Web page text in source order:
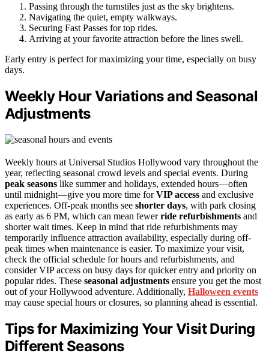
Passing through the turnstiles just as the sky brightens.
Navigating the quiet, empty walkways.
Securing Fast Passes for top rides.
Arriving at your favorite attraction before the lines swell.
Early entry is perfect for maximizing your time, especially on busy
days.
Weekly Hour Variations and Seasonal
Adjustments
Weekly hours at Universal Studios Hollywood vary throughout the
year, reflecting seasonal crowd levels and special events. During
peak seasons like summer and holidays, extended hours—often
until midnight—give you more time forVIP access and exclusive
experiences. Off-peak months see shorter days, with park closing
as early as 6 PM, which can mean fewerride refurbishments and
shorter wait times. Keep in mind that ride refurbishments may
temporarily influence attraction availability, especially during off-
peak times when maintenance is easier. To maximize your visit,
check the official schedule for hours and refurbishments, and
consider VIP access on busy days for quicker entry and priority on
popular rides. These seasonal adjustments ensure you get the most
out of your Hollywood adventure. Additionally, Halloween events
may cause special hours or closures, so planning ahead is essential.
Tips for Maximizing Your Visit During
Different Seasons